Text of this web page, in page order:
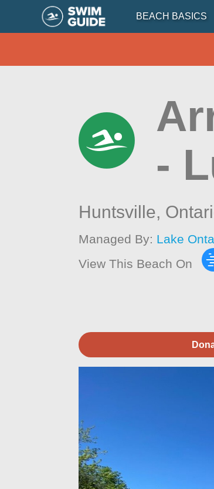
BEACH BASICS
-
Huntsville,
Managed By: Lake
View This Beach On